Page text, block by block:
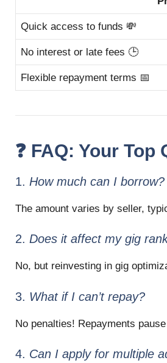
Quick access to funds 💸
No interest or late fees 🕒
Flexible repayment terms 📅
❓ FAQ: Your
1. How much can I borrow?
The amount varies by seller,
2. Does it affect my gig
No, but reinvesting in gig
3. What if I can’t repay?
No penalties! Repayments
4. Can I apply for multiple